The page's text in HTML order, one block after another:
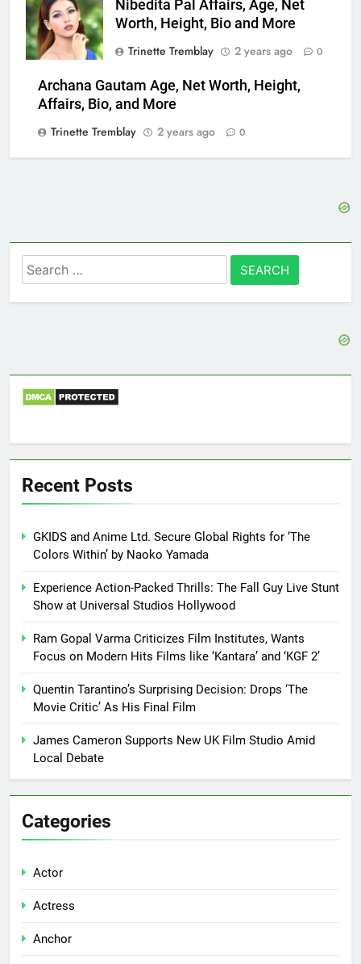
Nibedita Pal Affairs, Age, Net
Worth, Height, Bio and More
Trinette Tremblay
2 years ago 0
Archana Gautam Age, Net Worth, Height,
Affairs, Bio, and More
Trinette Tremblay
2 years ago 0
Search
for:
Recent Posts
GKIDS and Anime Ltd. Secure Global Rights for ‘The
Colors Within’ by Naoko Yamada
Experience Action-Packed Thrills: The Fall Guy Live Stunt
Show at Universal Studios Hollywood
Ram Gopal Varma Criticizes Film Institutes, Wants
Focus on Modern Hits Films like ‘Kantara’ and ‘KGF 2’
Quentin Tarantino’s Surprising Decision: Drops ‘The
Movie Critic’ As His Final Film
James Cameron Supports New UK Film Studio Amid
Local Debate
Categories
Actor
Actress
Anchor